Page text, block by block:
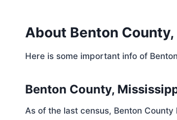
About Benton
Here is some important info of
Benton County,
As of the last census, Benton